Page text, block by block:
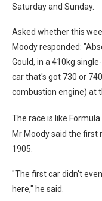
Saturday and Sunday.
Asked whether this
Moody responded:
Gould, in a 410kg
car that's got 730 or
combustion engine) at
The race is like
Mr Moody said the
1905.
"The first car didn't
here," he said.